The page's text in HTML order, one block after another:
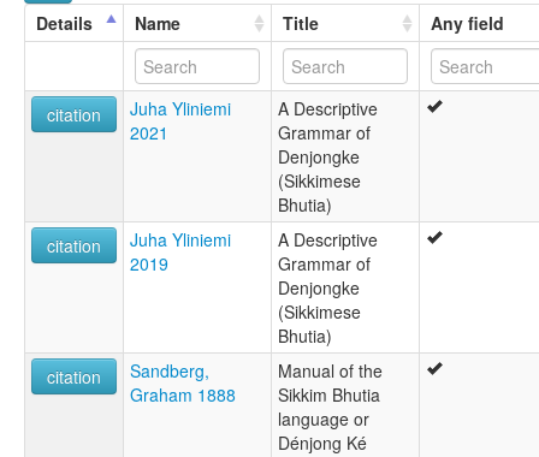
锡金语 [wuu]
moseley & asher (1994):
Central Tibetan
multitree:
Bhōṭiā of Sikkim
Dandzongka
Denjong
Denjongkha
Denjongpa
Dä-njong-kä
Lachengpa
Lachungpa
Details Name Title Any field
citation
Juha Yliniemi
2021
A Descriptive
Grammar of
Denjongke
(Sikkimese
Bhutia)
citation
Juha Yliniemi
2019
A Descriptive
Grammar of
Denjongke
(Sikkimese
Bhutia)
citation
Sandberg,
Graham 1888
Manual of the
Sikkim Bhutia
language or
Dénjong Ké